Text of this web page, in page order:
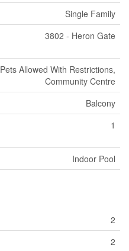
Single Family
3802 - Heron Gate
Pets Allowed With Restrictions,
Community Centre
Balcony
1
Indoor Pool
2
2